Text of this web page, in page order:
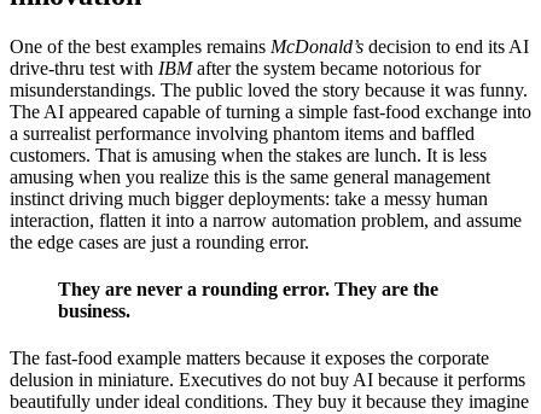
One of the best examples remains McDonald’s decision to end its AI
drive-thru test with IBMafter the system became notorious for
misunderstandings. The public loved the story because it was funny.
The AI appeared capable of turning a simple fast-food exchange into
a surrealist performance involving phantom items and baffled
customers. That is amusing when the stakes are lunch. It is less
amusing when you realize this is the same general management
instinct driving much bigger deployments: take a messy human
interaction, flatten it into a narrow automation problem, and assume
the edge cases are just a rounding error.
They are never a rounding error. They are the
business.
The fast-food example matters because it exposes the corporate
delusion in miniature. Executives do not buy AI because it performs
beautifully under ideal conditions. They buy it because they imagine